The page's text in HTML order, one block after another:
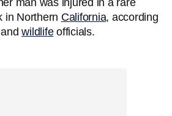
man was injured in a rare
in Northern California, according
andwildlifeofficials.